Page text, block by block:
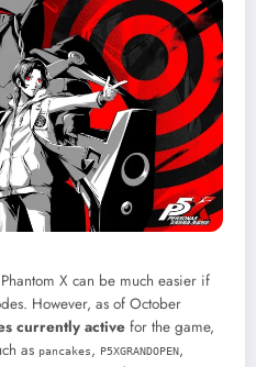
X can be much easier if
However, as of October
currently active for the game,
as pancakes, P5XGRANDOPEN,